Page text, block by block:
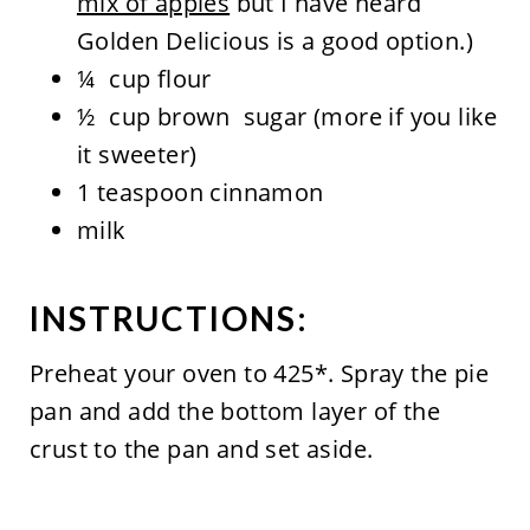
Golden Delicious is a good option.)
¼ cup flour
½ cup brown sugar (more if you like
it sweeter)
1 teaspoon cinnamon
milk
INSTRUCTIONS:
Preheat your oven to 425*. Spray the pie
pan and add the bottom layer of the
crust to the pan and set aside.